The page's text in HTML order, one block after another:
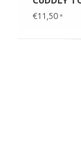
€11,50 *